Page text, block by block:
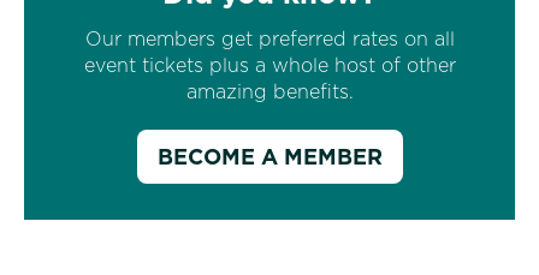
Our members get preferred rates on all
event tickets plus a whole host of other
amazing benefits.
BECOME A MEMBER